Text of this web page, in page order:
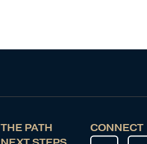
THE PATH
CONNECT